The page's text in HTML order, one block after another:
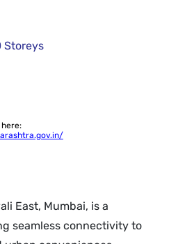
Storeys
East, Mumbai, is a
seamless connectivity to